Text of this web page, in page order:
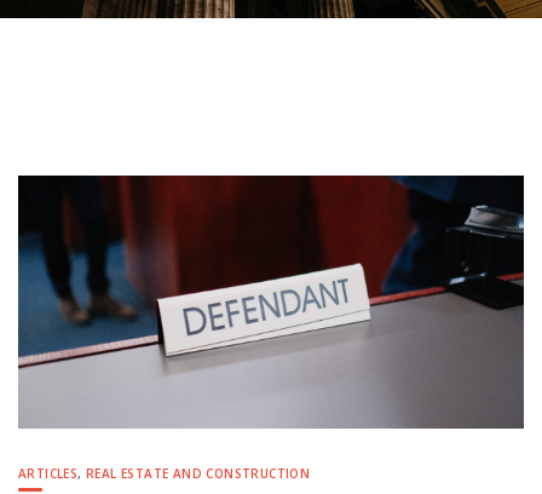
ARTICLES,REAL ESTATE AND CONSTRUCTION